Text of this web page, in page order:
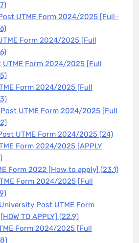
UTME Form 2024/2025 [Full-
Form 2024/2025 [Full
UTME Form 2024/2025 [Full
Form 2024/2025 [Full
Post UTME Form 2024/2025 [Full
UTME Form 2024/2025 (24)
Form 2024/2025 [APPLY
Form 2022 [How to apply] (23.1)
Form 2024/2025 [Full
Post UTME Form
TO APPLY] (22.9)
Form 2024/2025 [Full